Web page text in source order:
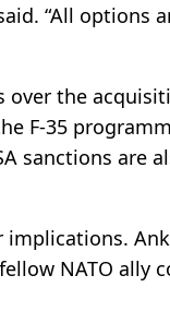
“All options
the
F-35
sanctions are
NATO ally